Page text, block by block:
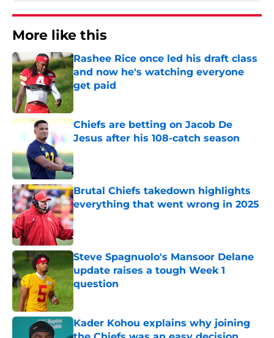
More like this
Rashee Rice once led his draft class
and now he's watching everyone
get paid
Chiefs are betting on Jacob De
Jesus after his 108-catch season
Published by on Invalid Date
Brutal Chiefs takedown highlights
everything that went wrong in 2025
Published by on Invalid Date
Steve Spagnuolo's Mansoor Delane
update raises a tough Week 1
question
Published by on Invalid Date
Kader Kohou explains why joining